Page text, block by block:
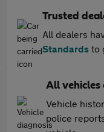
Trusted
All dealers
Standards to
All vehicles
Vehicle
police